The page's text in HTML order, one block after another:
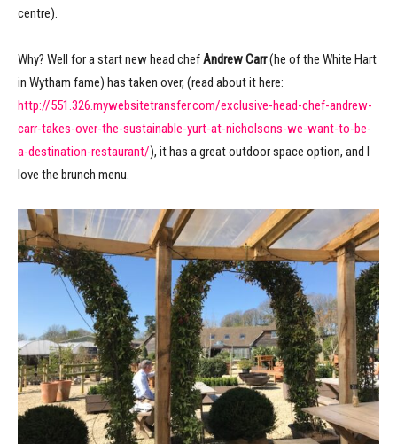
centre).
Why? Well for a start new head chefAndrew Carr(he of the White Hart
in Wytham fame) has taken over, (read about it here:
http://551.326.mywebsitetransfer.com/exclusive-head-chef-andrew-
carr-takes-over-the-sustainable-yurt-at-nicholsons-we-want-to-be-
a-destination-restaurant/), it has a great outdoor space option, and I
love the brunch menu.